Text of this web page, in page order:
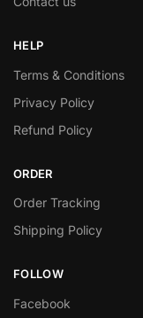
HELP
Terms & Conditions
Privacy Policy
Refund Policy
ORDER
Order Tracking
Shipping Policy
FOLLOW
Facebook